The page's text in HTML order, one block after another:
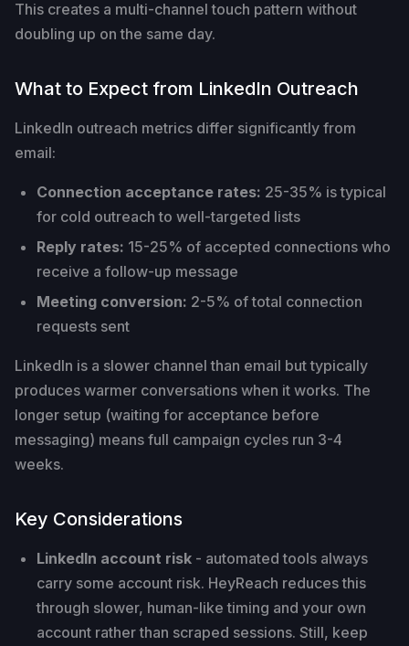
This creates a multi-channel touch pattern without
doubling up on the same day.
What to Expect from LinkedIn Outreach
LinkedIn outreach metrics differ significantly from
email:
Connection acceptance rates: 25-35% is typical
for cold outreach to well-targeted lists
Reply rates: 15-25% of accepted connections who
receive a follow-up message
Meeting conversion: 2-5% of total connection
requests sent
LinkedIn is a slower channel than email but typically
produces warmer conversations when it works. The
longer setup (waiting for acceptance before
messaging) means full campaign cycles run 3-4
weeks.
Key Considerations
LinkedIn account risk - automated tools always
carry some account risk. HeyReach reduces this
through slower, human-like timing and your own
account rather than scraped sessions. Still, keep